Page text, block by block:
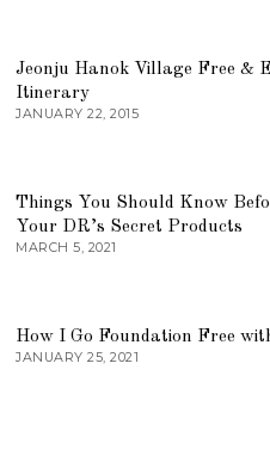
Jeonju Hanok Village Free &
Itinerary
JANUARY 22, 2015
Things You Should Know
Your DR’s Secret Products
MARCH 5, 2021
How I Go Foundation Free
JANUARY 25, 2021